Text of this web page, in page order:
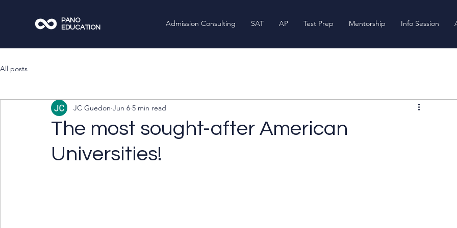
PANO
EDUCATION
Admission Consulting SAT AP Test Prep Mentorship Info Session
All posts
The most sought-after American
Universities!
JC Guedon Jun 6 5 min read